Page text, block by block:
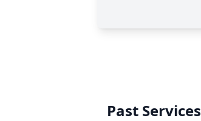
Past Services